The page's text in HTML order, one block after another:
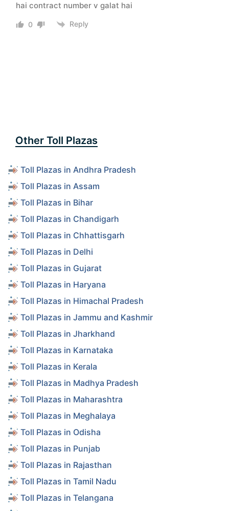
hai contract number v galat hai
0 Reply
Other Toll Plazas
Toll Plazas in Andhra Pradesh
Toll Plazas in Assam
Toll Plazas in Bihar
Toll Plazas in Chandigarh
Toll Plazas in Chhattisgarh
Toll Plazas in Delhi
Toll Plazas in Gujarat
Toll Plazas in Haryana
Toll Plazas in Himachal Pradesh
Toll Plazas in Jammu and Kashmir
Toll Plazas in Jharkhand
Toll Plazas in Karnataka
Toll Plazas in Kerala
Toll Plazas in Madhya Pradesh
Toll Plazas in Maharashtra
Toll Plazas in Meghalaya
Toll Plazas in Odisha
Toll Plazas in Punjab
Toll Plazas in Rajasthan
Toll Plazas in Tamil Nadu
Toll Plazas in Telangana